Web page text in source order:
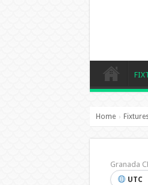
Home ›
Granada
UTC